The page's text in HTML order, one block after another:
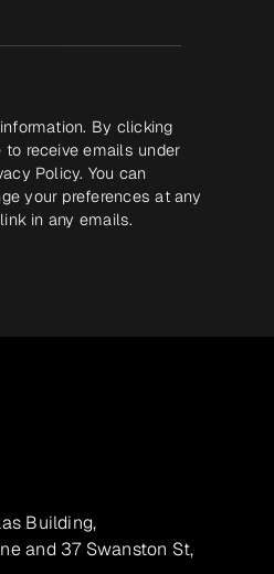
By clicking
to receive emails under
Policy. You can
your preferences at any
in any emails.
Building,
and 37 Swanston St,